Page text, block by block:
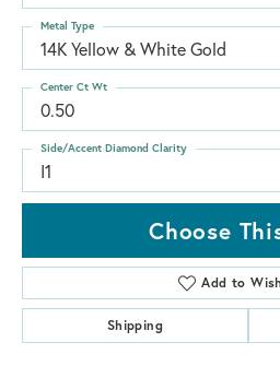
14K Yellow & White Gold
Metal Type
0.50
Center Ct Wt
I1
Side/Accent Diamond Clarity
Choose
Add to
Shipping